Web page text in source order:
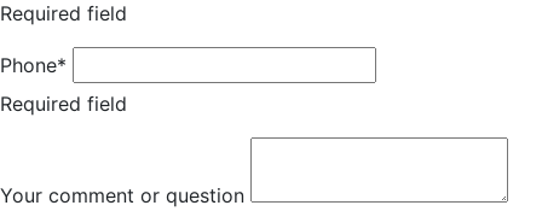
Required field
Phone*
Required field
Your comment or question